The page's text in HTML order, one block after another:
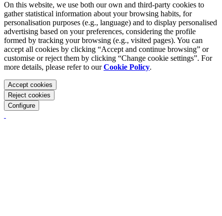
On this website, we use both our own and third-party cookies to
gather statistical information about your browsing habits, for
personalisation purposes (e.g., language) and to display personalised
advertising based on your preferences, considering the profile
formed by tracking your browsing (e.g., visited pages). You can
accept all cookies by clicking “Accept and continue browsing” or
customise or reject them by clicking “Change cookie settings”. For
more details, please refer to ourCookie Policy.
Accept cookies
Reject cookies
Configure